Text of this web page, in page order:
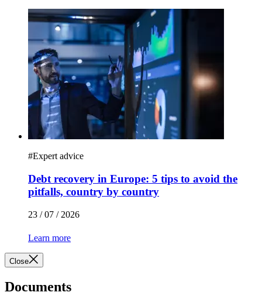
#Expert advice
Debt recovery in Europe: 5 tips to avoid the
pitfalls, country by country
23 / 07 / 2026
Learn more
Close
Documents